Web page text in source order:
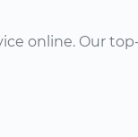
online. Our